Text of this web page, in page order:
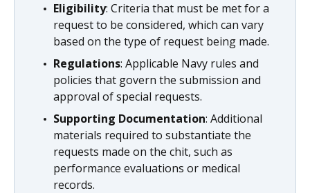
Eligibility: Criteria that must be met for a
request to be considered, which can vary
based on the type of request being made.
Regulations: Applicable Navy rules and
policies that govern the submission and
approval of special requests.
Supporting Documentation: Additional
materials required to substantiate the
requests made on the chit, such as
performance evaluations or medical
records.